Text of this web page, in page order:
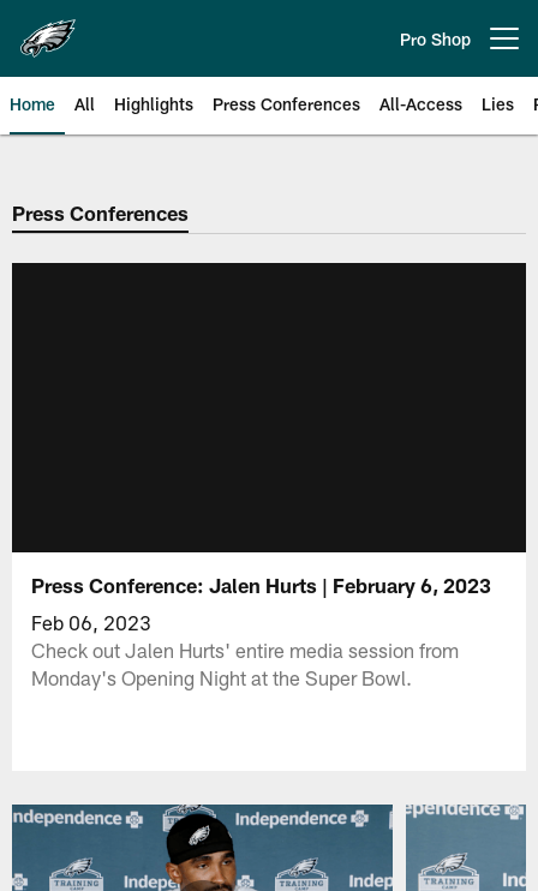
main
content
Pro Shop
Home All Highlights Press Conferences All-Access Lies
Philadelphia Eagles | Official
Press Conferences
Press Conference: Jalen Hurts | February 6, 2023
Feb 06, 2023
Check out Jalen Hurts' entire media session from
Monday's Opening Night at the Super Bowl.